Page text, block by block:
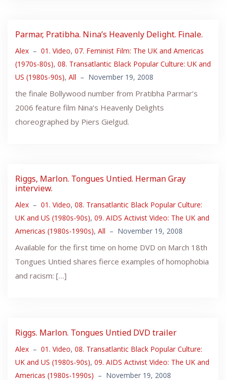
Parmar, Pratibha. Nina’s Heavenly Delight. Finale.
Alex – 01. Video, 07. Feminist Film: The UK and Americas
(1970s-80s), 08. Transatlantic Black Popular Culture: UK and
US (1980s-90s), All – November 19, 2008
the finale Bollywood number from Pratibha Parmar’s
2006 feature film Nina’s Heavenly Delights
choreographed by Piers Gielgud.
Riggs, Marlon. Tongues Untied. Herman Gray
interview.
Alex – 01. Video, 08. Transatlantic Black Popular Culture:
UK and US (1980s-90s), 09. AIDS Activist Video: The UK and
Americas (1980s-1990s), All – November 19, 2008
Available for the first time on home DVD on March 18th
Tongues Untied shares fierce examples of homophobia
and racism: […]
Riggs. Marlon. Tongues Untied DVD trailer
Alex – 01. Video, 08. Transatlantic Black Popular Culture:
UK and US (1980s-90s), 09. AIDS Activist Video: The UK and
Americas (1980s-1990s) – November 19, 2008